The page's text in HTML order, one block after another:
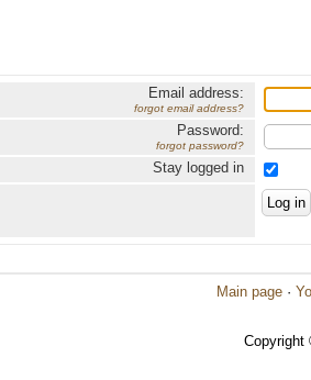
Email address:
forgot email address?
Password:
forgot password?
Stay logged in
Main page ·
Copyright